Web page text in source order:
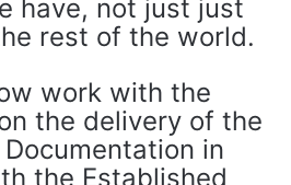
have, not just just
rest of the world.
work with the
the delivery of the
in
the Established